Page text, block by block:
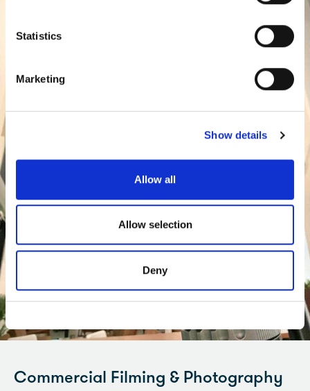
Statistics
Marketing
Show details
Allow all
Allow selection
Deny
Commercial Filming & Photography